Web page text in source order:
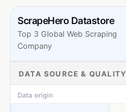
ScrapeHero Datastore
Top 3 Global Web Scraping
Company
DATA SOURCE & QUALITY
Data origin